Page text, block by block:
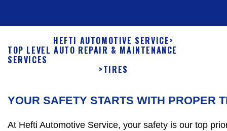
HEFTI AUTOMOTIVE SERVICE>
TOP LEVEL AUTO REPAIR & MAINTENANCE
SERVICES
>TIRES
YOUR SAFETY STARTS WITH PROPER
At Hefti Automotive Service, your safety is our top